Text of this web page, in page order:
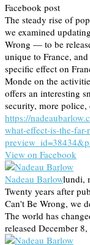
Facebook post
The steady rise of
we examined
Wrong — to be
unique to France,
specific effect on
Monde on the
offers an interesting
security, more
https://
what-effect-is-the-
View on Facebook
Nadeau Barlowlundi,
Twenty years after
Can't Be Wrong, we
The world has
released December